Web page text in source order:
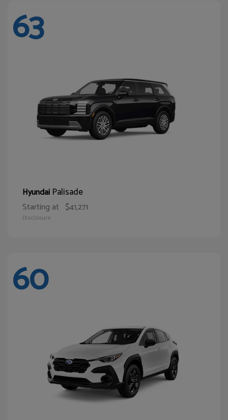
63
Hyundai Palisade
Starting at $41,271
Disclosure
60